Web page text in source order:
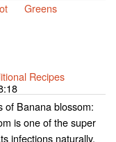
Greens
Recipes
of Banana blossom:
is one of the super
infections naturally.